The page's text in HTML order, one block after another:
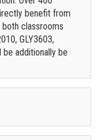
benefit from
classrooms
GLY3603,
be additionally be